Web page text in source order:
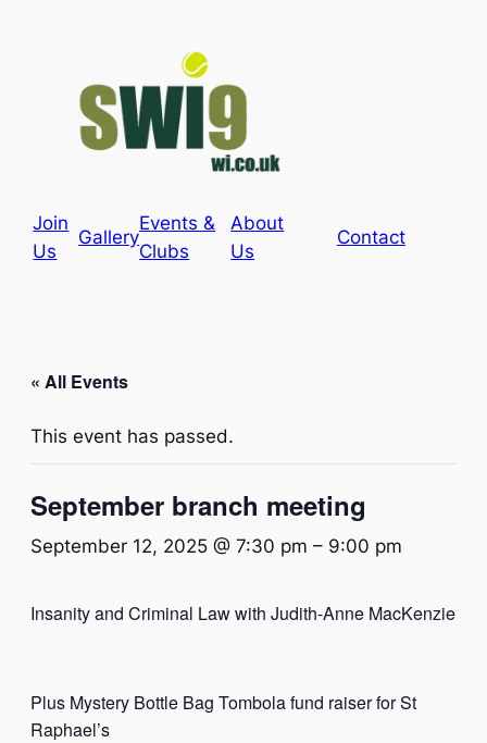
Join
Us
Gallery
Events &
Clubs
About
Us
Contact
« All Events
This event has passed.
September branch meeting
September 12, 2025 @ 7:30 pm – 9:00 pm
Insanity and Criminal Law with Judith-Anne MacKenzie
Plus Mystery Bottle Bag Tombola fund raiser for St
Raphael’s